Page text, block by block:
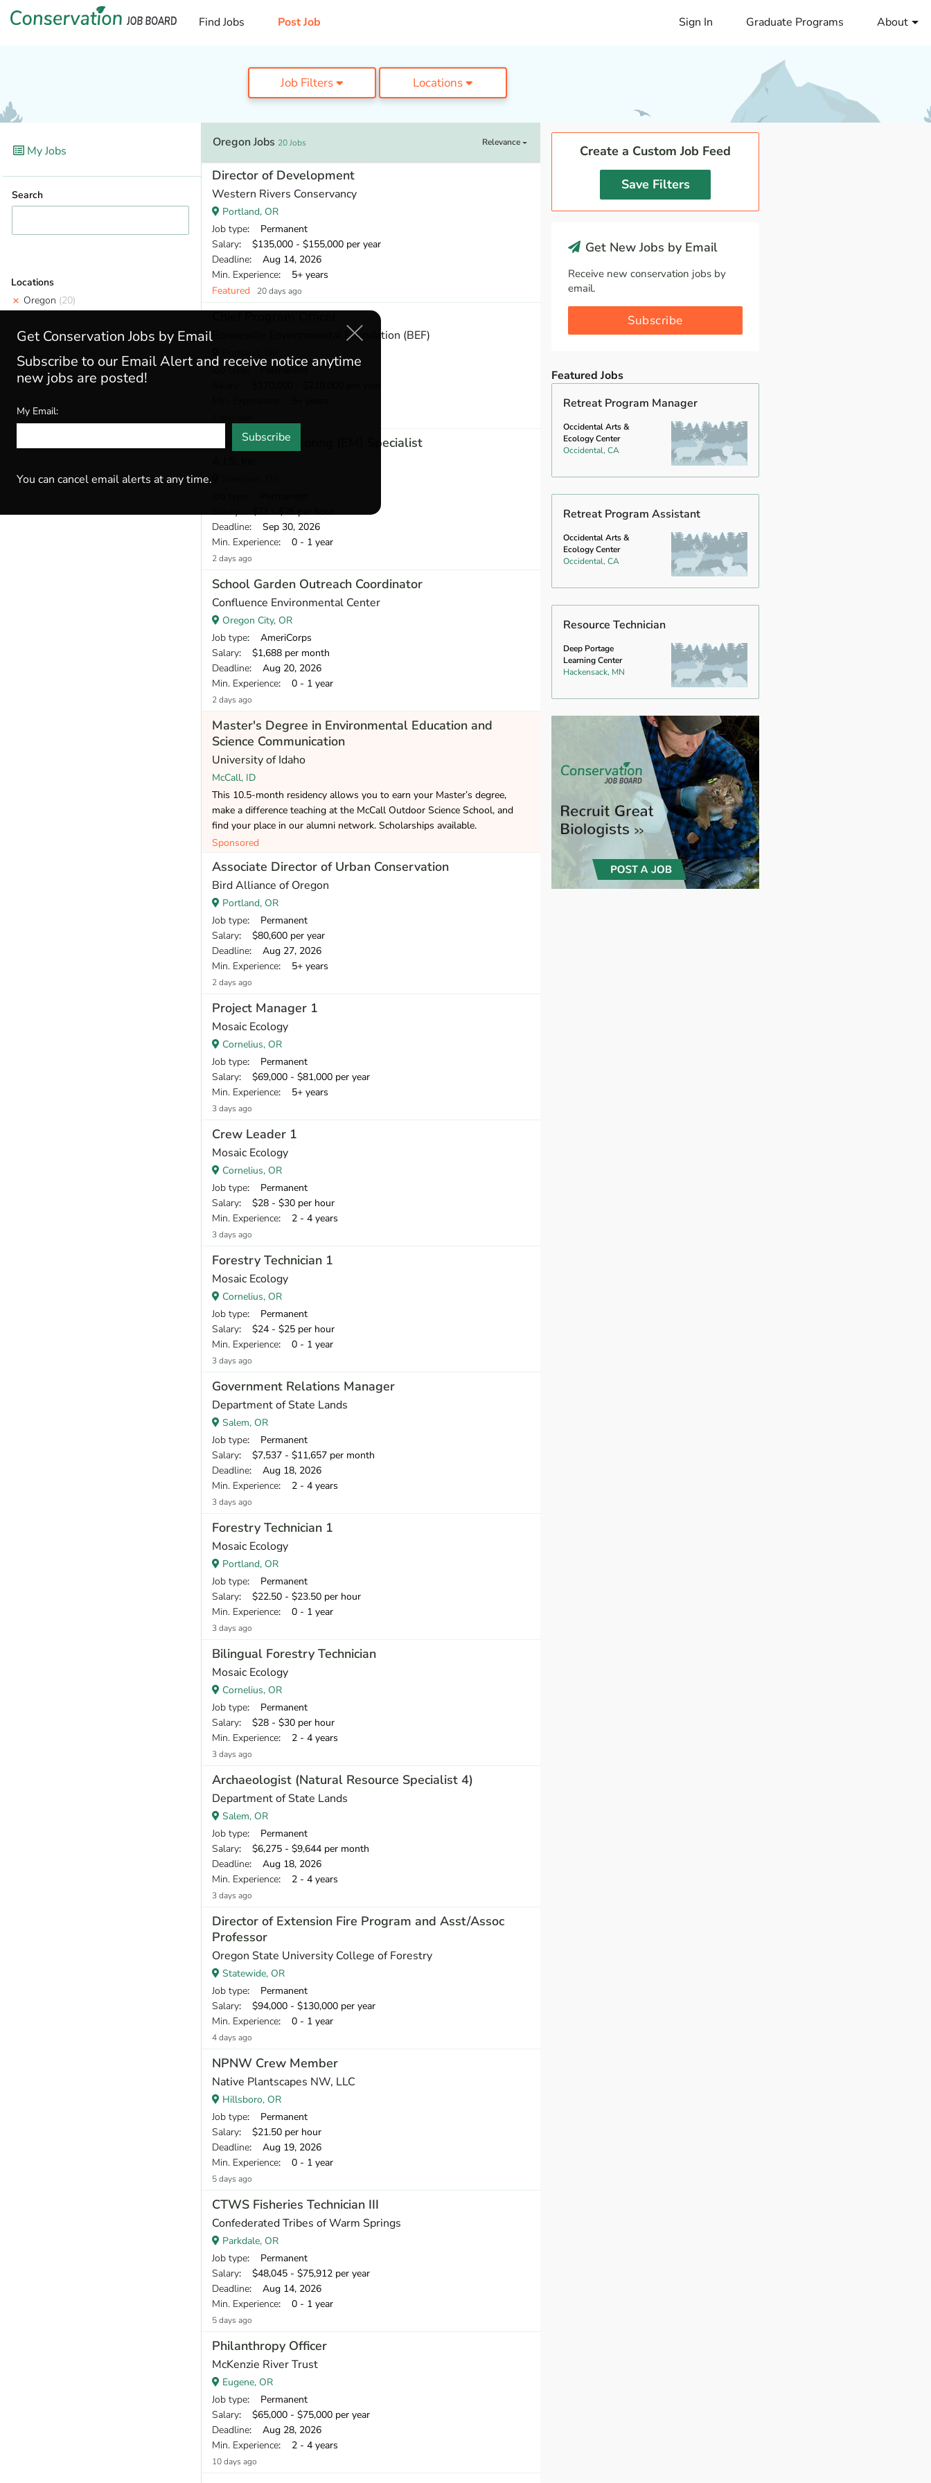
Find Jobs Post Job Sign In Graduate Programs About
Job Filters Locations
My Jobs
Search
Locations
Oregon (20)
Oregon Jobs 20 Jobs Relevance
Director of Development
Western Rivers Conservancy
Portland, OR
Job type: Permanent
Salary: $135,000 - $155,000 per year
Deadline: Aug 14, 2026
Min. Experience: 5+ years
Featured
20 days ago
Bonneville Environmental Foundation (BEF)
Job type: Permanent
Electronic Monitoring (EM) Specialist
Deadline: Sep 30, 2026
Min. Experience: 0 - 1 year
2 days ago
School Garden Outreach Coordinator
Confluence Environmental Center
Oregon City, OR
Job type: AmeriCorps
Salary: $1,688 per month
Deadline: Aug 20, 2026
Min. Experience: 0 - 1 year
2 days ago
Master's Degree in Environmental Education and
Science Communication
University of Idaho
McCall, ID
This 10.5-month residency allows you to earn your Master’s degree,
make a difference teaching at the McCall Outdoor Science School, and
find your place in our alumni network. Scholarships available.
Sponsored
Associate Director of Urban Conservation
Bird Alliance of Oregon
Portland, OR
Job type: Permanent
Salary: $80,600 per year
Deadline: Aug 27, 2026
Min. Experience: 5+ years
2 days ago
Project Manager 1
Mosaic Ecology
Cornelius, OR
Job type: Permanent
Salary: $69,000 - $81,000 per year
Min. Experience: 5+ years
3 days ago
Crew Leader 1
Mosaic Ecology
Cornelius, OR
Job type: Permanent
Salary: $28 - $30 per hour
Min. Experience: 2 - 4 years
3 days ago
Forestry Technician 1
Mosaic Ecology
Cornelius, OR
Job type: Permanent
Salary: $24 - $25 per hour
Min. Experience: 0 - 1 year
3 days ago
Government Relations Manager
Department of State Lands
Salem, OR
Job type: Permanent
Salary: $7,537 - $11,657 per month
Deadline: Aug 18, 2026
Min. Experience: 2 - 4 years
3 days ago
Forestry Technician 1
Mosaic Ecology
Portland, OR
Job type: Permanent
Salary: $22.50 - $23.50 per hour
Min. Experience: 0 - 1 year
3 days ago
Bilingual Forestry Technician
Mosaic Ecology
Cornelius, OR
Job type: Permanent
Salary: $28 - $30 per hour
Min. Experience: 2 - 4 years
3 days ago
Archaeologist (Natural Resource Specialist 4)
Department of State Lands
Salem, OR
Job type: Permanent
Salary: $6,275 - $9,644 per month
Deadline: Aug 18, 2026
Min. Experience: 2 - 4 years
3 days ago
Director of Extension Fire Program and Asst/Assoc
Professor
Oregon State University College of Forestry
Statewide, OR
Job type: Permanent
Salary: $94,000 - $130,000 per year
Min. Experience: 0 - 1 year
4 days ago
NPNW Crew Member
Native Plantscapes NW, LLC
Hillsboro, OR
Job type: Permanent
Salary: $21.50 per hour
Deadline: Aug 19, 2026
Min. Experience: 0 - 1 year
5 days ago
CTWS Fisheries Technician III
Confederated Tribes of Warm Springs
Parkdale, OR
Job type: Permanent
Salary: $48,045 - $75,912 per year
Deadline: Aug 14, 2026
Min. Experience: 0 - 1 year
5 days ago
Philanthropy Officer
McKenzie River Trust
Eugene, OR
Job type: Permanent
Salary: $65,000 - $75,000 per year
Deadline: Aug 28, 2026
Min. Experience: 2 - 4 years
10 days ago
Create a Custom Job Feed
Save Filters
Get New Jobs by Email
Receive new conservation jobs by
email.
Subscribe
Featured Jobs
Retreat Program Manager
Occidental Arts &
Ecology Center
Occidental, CA
Retreat Program Assistant
Occidental Arts &
Ecology Center
Occidental, CA
Resource Technician
Deep Portage
Learning Center
Hackensack, MN
Get Conservation Jobs by Email
Subscribe to our Email Alert and receive notice anytime
new jobs are posted!
My Email:
Subscribe
You can cancel email alerts at any time.